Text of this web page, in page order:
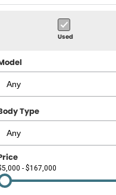
Finance
Finance Calculator
SERVICE
Contact Us
About Us
Careers
Meet Our Team
Recent Deliveries
Used
Type
- $167,000